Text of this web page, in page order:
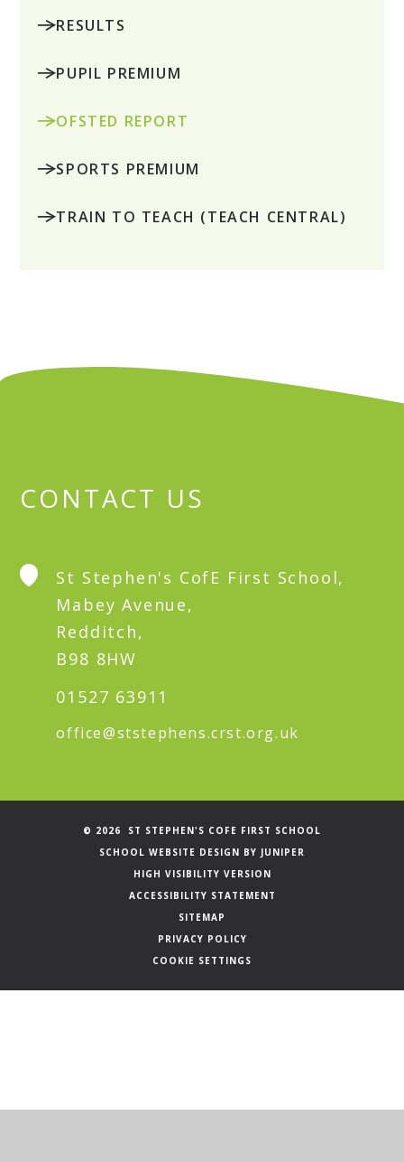
RESULTS
PUPIL PREMIUM
OFSTED REPORT
SPORTS PREMIUM
TRAIN TO TEACH (TEACH CENTRAL)
CONTACT US
St Stephen's CofE First School,
Mabey Avenue,
Redditch,
B98 8HW
01527 63911
office@ststephens.crst.org.uk
© 2026 ST STEPHEN'S COFE FIRST SCHOOL
SCHOOL WEBSITE DESIGN BY JUNIPER
HIGH VISIBILITY VERSION
ACCESSIBILITY STATEMENT
SITEMAP
PRIVACY POLICY
COOKIE SETTINGS